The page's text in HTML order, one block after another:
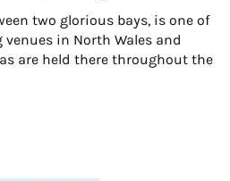
two glorious bays, is one of
in North Wales and
are held there throughout the